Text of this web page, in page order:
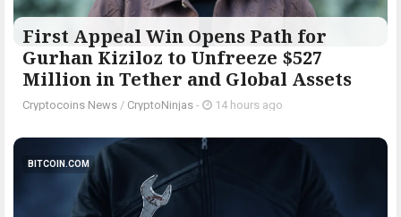
First Appeal Win Opens Path for
Gurhan Kiziloz to Unfreeze $527
Million in Tether and Global Assets
Cryptocoins News / CryptoNinjas - 14 hours ago
BITCOIN.COM